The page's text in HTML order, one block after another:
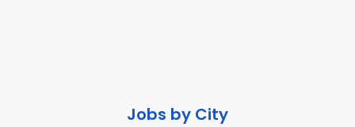
Jobs by City